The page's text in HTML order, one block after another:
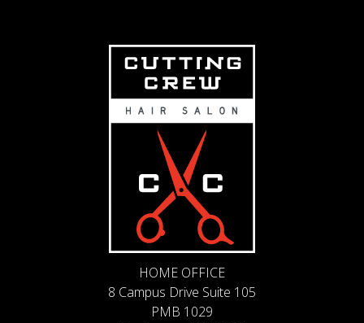
HOME OFFICE
8 Campus Drive Suite 105
PMB 1029